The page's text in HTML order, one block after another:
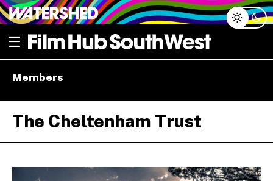
dropdown
Open menu
Members
The Cheltenham Trust